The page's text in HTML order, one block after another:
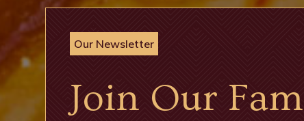
Our Newsletter
Join Our